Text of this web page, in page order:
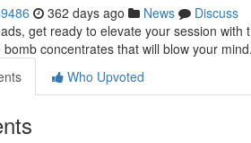
362 days ago News
Discuss
get ready to elevate your session
bomb concentrates that will blow your
Who Upvoted